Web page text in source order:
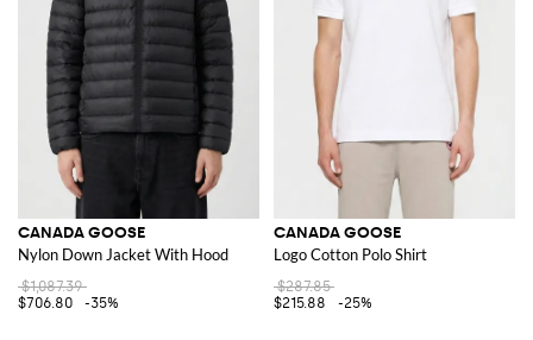
CANADA GOOSE
Nylon Down Jacket With Hood
$1,087.39
$706.80
-35%
CANADA GOOSE
Logo Cotton Polo Shirt
$287.85
$215.88
-25%